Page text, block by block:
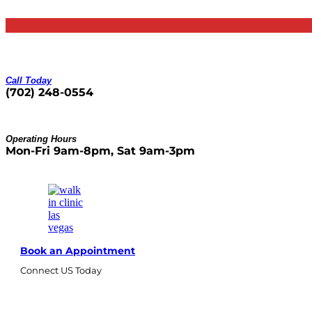
content
Call Today
(702) 248-0554
Operating Hours
Mon-Fri 9am-8pm, Sat 9am-3pm
Book an Appointment
Connect US Today